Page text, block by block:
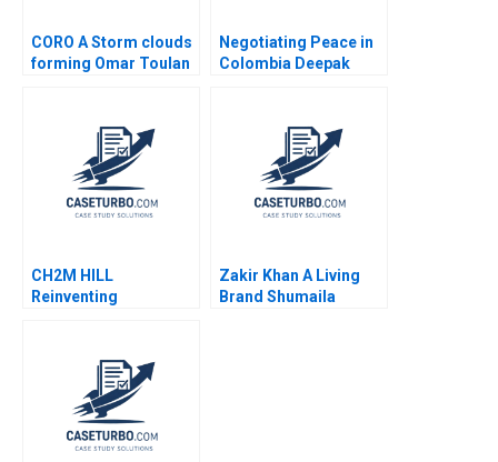
CORO A Storm clouds
forming Omar Toulan
Negotiating Peace in
Colombia Deepak
CH2M HILL
Reinventing
Newman 2013
Zakir Khan A Living
Brand Shumaila